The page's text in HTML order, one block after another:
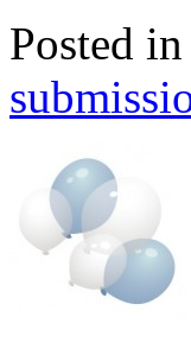
Posted in